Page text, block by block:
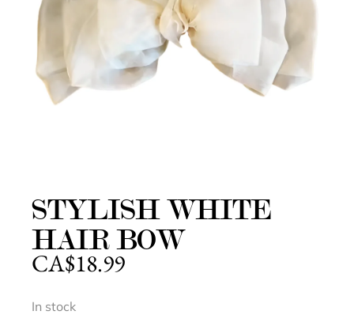
STYLISH WHITE
HAIR BOW
CA$18.99
In stock